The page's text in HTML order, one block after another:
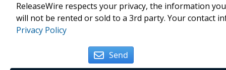
ReleaseWire respects your privacy, the information
will not be rented or sold to a 3rd party. Your contact
Privacy Policy
Send